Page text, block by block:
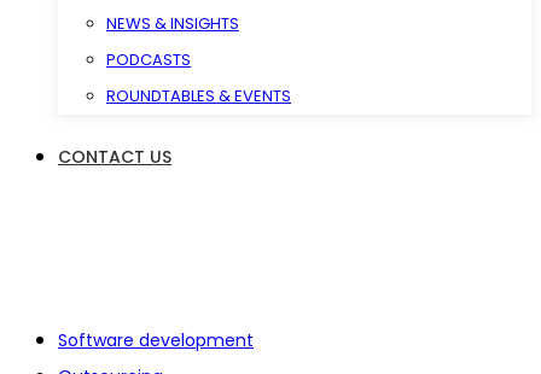
NEWS & INSIGHTS
PODCASTS
ROUNDTABLES & EVENTS
CONTACT US
Software development